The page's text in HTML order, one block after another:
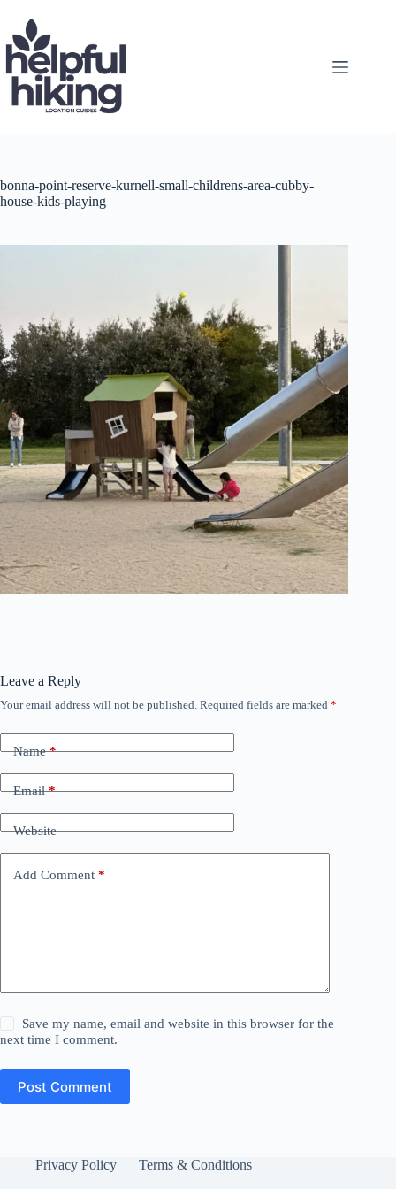
content
bonna-point-reserve-kurnell-small-childrens-area-cubby-
house-kids-playing
Leave a Reply
Your email address will not be published. Required fields are marked *
Name*
Email*
Website
Add Comment *
Save my name, email and website in this browser for the
next time I comment.
Post Comment
Privacy Policy Terms & Conditions